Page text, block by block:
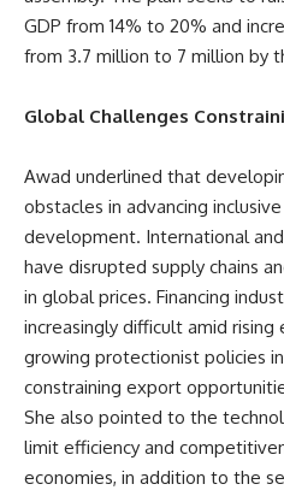
GDP from 14% to 20% and
from 3.7 million to 7 million by
Global Challenges
Awad underlined that
obstacles in advancing
development. International
have disrupted supply chains
in global prices. Financing
increasingly difficult amid
growing protectionist policies
constraining export
She also pointed to the
limit efficiency and
economies, in addition to the